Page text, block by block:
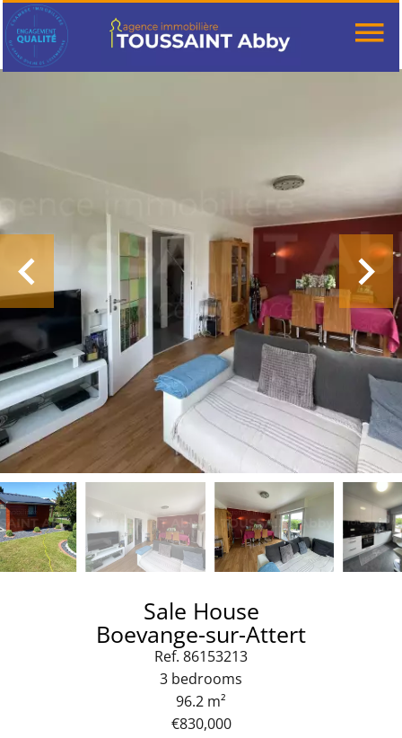
Sale House
Boevange-sur-Attert
Ref. 86153213
3 bedrooms
96.2 m²
€830,000